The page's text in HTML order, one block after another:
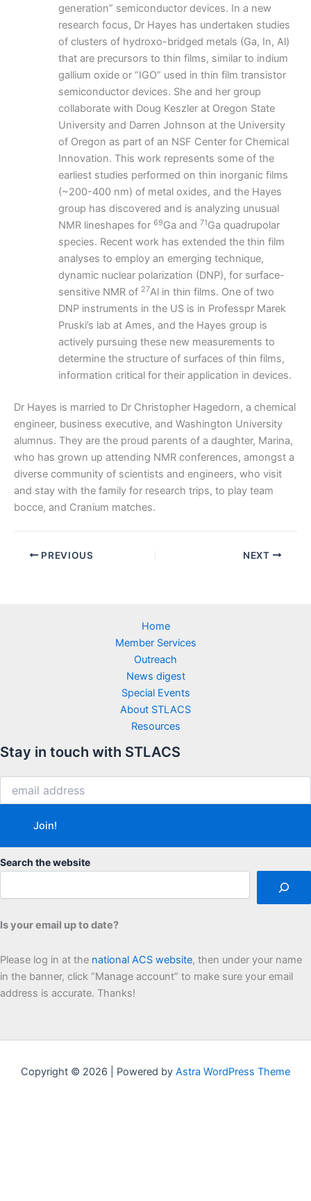
generation” semiconductor devices. In a new
research focus, Dr Hayes has undertaken studies
of clusters of hydroxo-bridged metals (Ga, In, Al)
that are precursors to thin films, similar to indium
gallium oxide or “IGO” used in thin film transistor
semiconductor devices. She and her group
collaborate with Doug Keszler at Oregon State
University and Darren Johnson at the University
of Oregon as part of an NSF Center for Chemical
Innovation. This work represents some of the
earliest studies performed on thin inorganic films
(~200-400 nm) of metal oxides, and the Hayes
group has discovered and is analyzing unusual
NMR lineshapes for 69Ga and 71Ga quadrupolar
species. Recent work has extended the thin film
analyses to employ an emerging technique,
dynamic nuclear polarization (DNP), for surface-
sensitive NMR of 27Al in thin films. One of two
DNP instruments in the US is in Professpr Marek
Pruski’s lab at Ames, and the Hayes group is
actively pursuing these new measurements to
determine the structure of surfaces of thin films,
information critical for their application in devices.
Dr Hayes is married to Dr Christopher Hagedorn, a chemical
engineer, business executive, and Washington University
alumnus. They are the proud parents of a daughter, Marina,
who has grown up attending NMR conferences, amongst a
diverse community of scientists and engineers, who visit
and stay with the family for research trips, to play team
bocce, and Cranium matches.
PREVIOUS NEXT
Home
Member Services
Outreach
News digest
Special Events
About STLACS
Resources
Stay in touch with STLACS
Search the website
Is your email up to date?
Please log in at the national ACS website, then under your name
in the banner, click “Manage account” to make sure your email
address is accurate. Thanks!
Copyright © 2026 | Powered by Astra WordPress Theme